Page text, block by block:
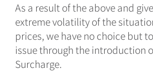
As a result of the above and
extreme volatility of the
prices, we have no choice but
issue through the introduction
Surcharge.